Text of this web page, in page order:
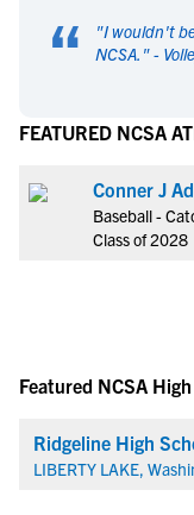
“ "I wouldn't
NCSA. " -
FEATURED NCSA
Conner J
Baseball -
Class of 2028
Featured NCSA
Ridgeline High
LIBERTY LAKE,